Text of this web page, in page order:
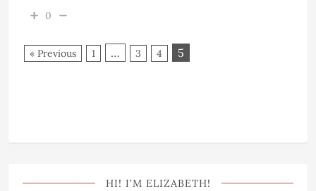
0
« Previous 1 … 3 4 5
HI! I’M ELIZABETH!